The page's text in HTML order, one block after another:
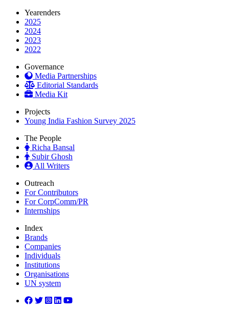
Yearenders
2025
2024
2023
2022
Governance
Media Partnerships
Editorial Standards
Media Kit
Projects
Young India Fashion Survey 2025
The People
Richa Bansal
Subir Ghosh
All Writers
Outreach
For Contributors
For CorpComm/PR
Internships
Index
Brands
Companies
Individuals
Institutions
Organisations
UN system